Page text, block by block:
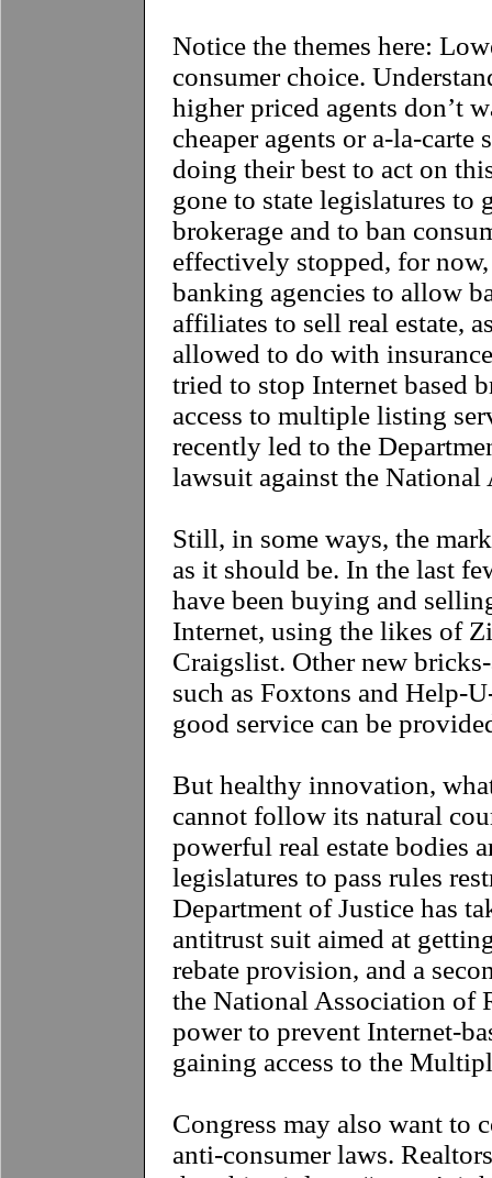
Notice the themes here:
consumer choice.
higher priced agents don’t
cheaper agents or a-la-carte
doing their best to act on
gone to state legislatures to
brokerage and to ban
effectively stopped, for
banking agencies to allow
affiliates to sell real estate,
allowed to do with
tried to stop Internet based
access to multiple listing
recently led to the
lawsuit against the
Still, in some ways, the
as it should be. In the last
have been buying and
Internet, using the likes of
Craigslist. Other new
such as Foxtons and Help-
good service can be
But healthy innovation,
cannot follow its natural
powerful real estate bodies
legislatures to pass rules
Department of Justice has
antitrust suit aimed at
rebate provision, and a
the National Association of
power to prevent Internet-
gaining access to the
Congress may also want to
anti-consumer laws.